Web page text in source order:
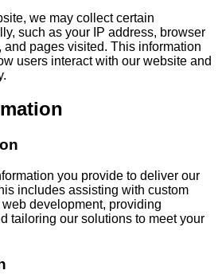
we may collect certain
such as your IP address, browser
and pages visited. This information
users interact with our website and
you provide to deliver our
includes assisting with custom
development, providing
tailoring our solutions to meet your